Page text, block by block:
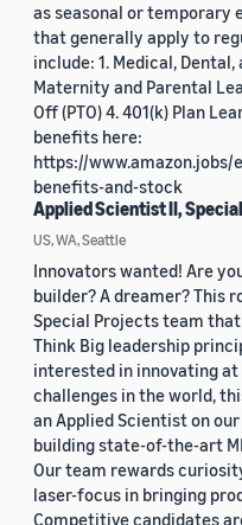
as seasonal or temporary
that generally apply to
include: 1. Medical, Dental,
Maternity and Parental
Off (PTO) 4. 401(k) Plan
benefits here:
https://
benefits-and-stock
Applied Scientist II,
US, WA, Seattle
Innovators wanted! Are
builder? A dreamer? This
Special Projects team
Think Big leadership
interested in innovating at
challenges in the world,
an Applied Scientist on
building state-of-the-art
Our team rewards
laser-focus in bringing
Competitive candidates